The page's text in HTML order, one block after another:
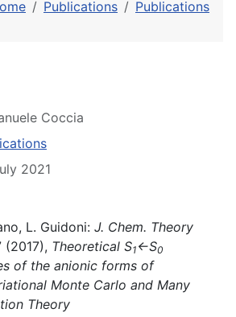
Publications
Publications
Coccia
2021
L. Guidoni: J. Chem. Theory
(2017), Theoretical S1 ←S0
of the anionic forms of
Monte Carlo and Many
Theory